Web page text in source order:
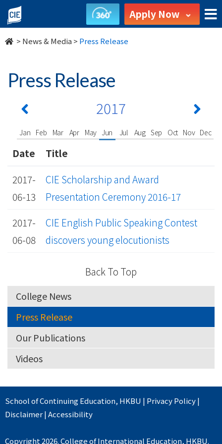
undefined Apply Now
> News & Media > Press Release
Press Release
2017
Jan Feb Mar Apr May Jun Jul Aug Sep Oct Nov Dec
Date
Title
2017-
06-13
CIE Scholarship and Award
Presentation Ceremony 2016-17
2017-
06-08
CIE English Public Speaking Contest
discovers young elocutionists
Back To Top
College News
Press Release
Our Publications
Videos
School of Continuing Education, HKBU | Privacy Policy|
Disclaimer|Accessibility
Copyright 2026. College of International Education, HKBU.